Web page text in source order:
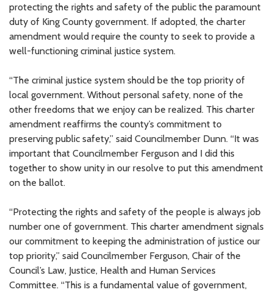
protecting the rights and safety of the public the paramount
duty of King County government. If adopted, the charter
amendment would require the county to seek to provide a
well-functioning criminal justice system.
“The criminal justice system should be the top priority of
local government. Without personal safety, none of the
other freedoms that we enjoy can be realized. This charter
amendment reaffirms the county’s commitment to
preserving public safety,” said Councilmember Dunn. “It was
important that Councilmember Ferguson and I did this
together to show unity in our resolve to put this amendment
on the ballot.
“Protecting the rights and safety of the people is always job
number one of government. This charter amendment signals
our commitment to keeping the administration of justice our
top priority,” said Councilmember Ferguson, Chair of the
Council’s Law, Justice, Health and Human Services
Committee. “This is a fundamental value of government,